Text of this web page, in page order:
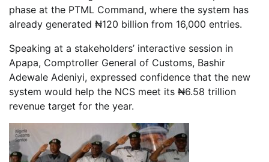
phase at the PTML Command, where the system has
already generated ₦120 billion from 16,000 entries.
Speaking at a stakeholders’ interactive session in
Apapa, Comptroller General of Customs, Bashir
Adewale Adeniyi, expressed confidence that the new
system would help the NCS meet its ₦6.58 trillion
revenue target for the year.